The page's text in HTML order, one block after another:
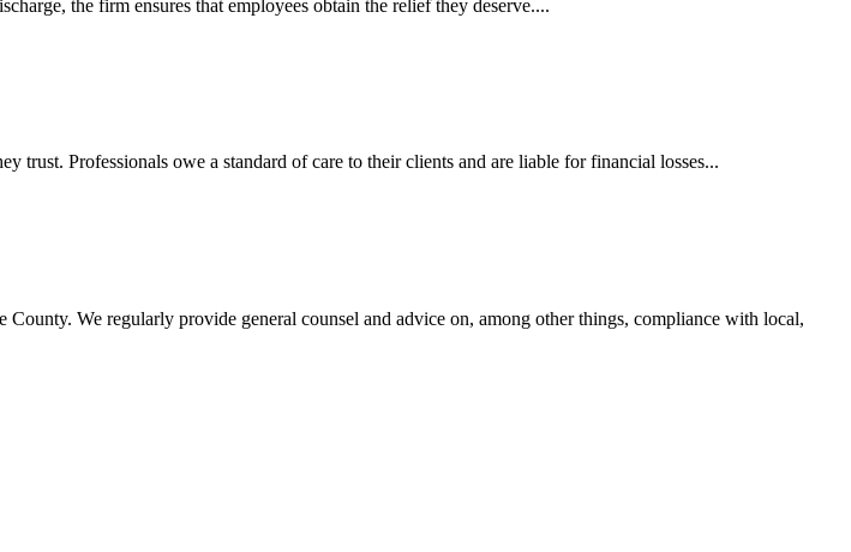
the firm ensures that employees obtain the relief they deserve....
trust. Professionals owe a standard of care to their clients and are liable for financial losses...
We regularly provide general counsel and advice on, among other things, compliance with local,